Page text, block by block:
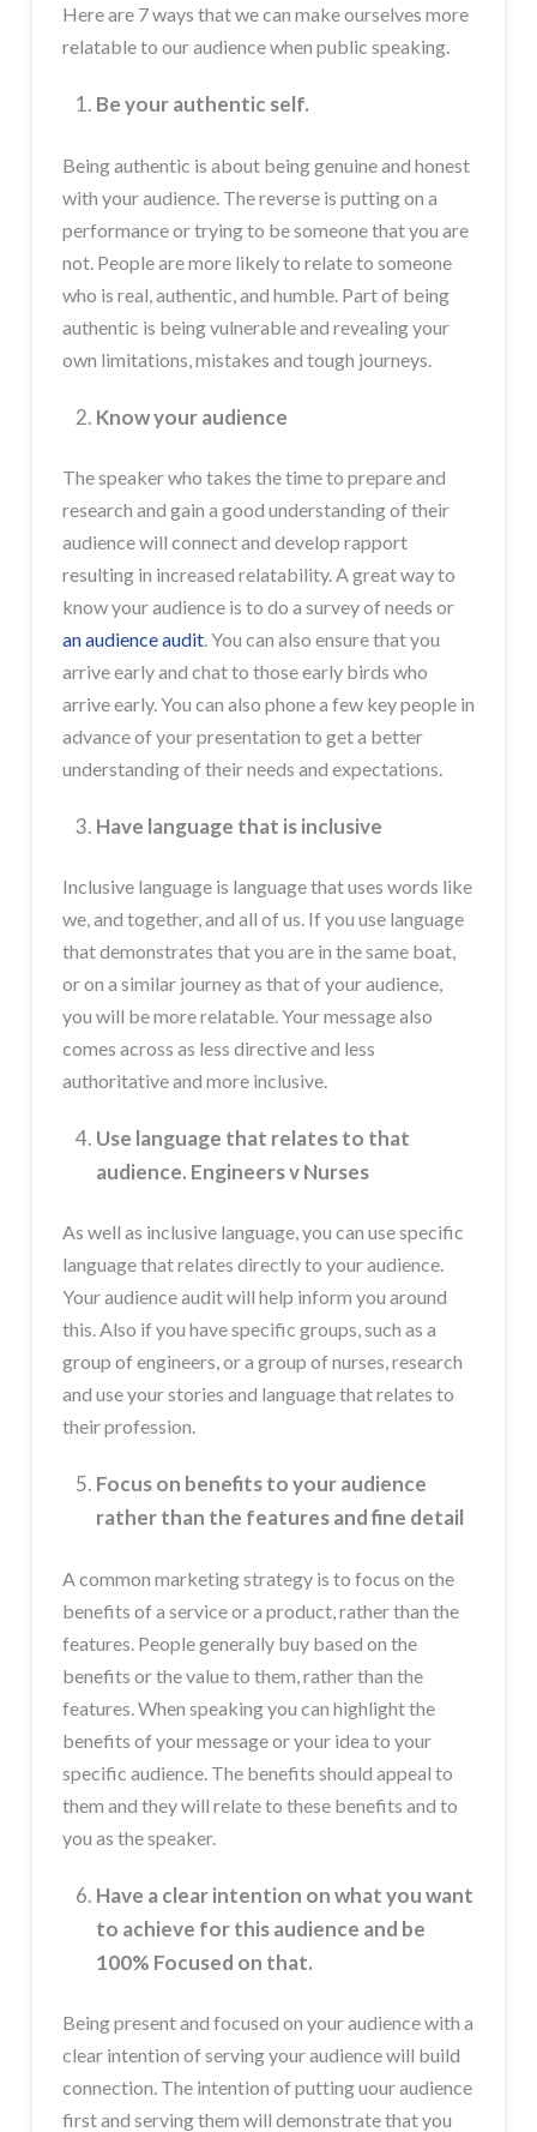
Here are 7 ways that we can make ourselves more
relatable to our audience when public speaking.
Be your authentic self.
Being authentic is about being genuine and honest
with your audience. The reverse is putting on a
performance or trying to be someone that you are
not. People are more likely to relate to someone
who is real, authentic, and humble. Part of being
authentic is being vulnerable and revealing your
own limitations, mistakes and tough journeys.
Know your audience
The speaker who takes the time to prepare and
research and gain a good understanding of their
audience will connect and develop rapport
resulting in increased relatability. A great way to
know your audience is to do a survey of needs or
an audience audit. You can also ensure that you
arrive early and chat to those early birds who
arrive early. You can also phone a few key people in
advance of your presentation to get a better
understanding of their needs and expectations.
Have language that is inclusive
Inclusive language is language that uses words like
we, and together, and all of us. If you use language
that demonstrates that you are in the same boat,
or on a similar journey as that of your audience,
you will be more relatable. Your message also
comes across as less directive and less
authoritative and more inclusive.
Use language that relates to that
audience. Engineers v Nurses
As well as inclusive language, you can use specific
language that relates directly to your audience.
Your audience audit will help inform you around
this. Also if you have specific groups, such as a
group of engineers, or a group of nurses, research
and use your stories and language that relates to
their profession.
Focus on benefits to your audience
rather than the features and fine detail
A common marketing strategy is to focus on the
benefits of a service or a product, rather than the
features. People generally buy based on the
benefits or the value to them, rather than the
features. When speaking you can highlight the
benefits of your message or your idea to your
specific audience. The benefits should appeal to
them and they will relate to these benefits and to
you as the speaker.
Have a clear intention on what you want
to achieve for this audience and be
100% Focused on that.
Being present and focused on your audience with a
clear intention of serving your audience will build
connection. The intention of putting uour audience
first and serving them will demonstrate that you